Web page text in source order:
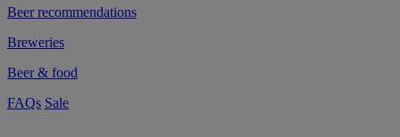
Beer recommendations
Breweries
Beer & food
FAQs Sale